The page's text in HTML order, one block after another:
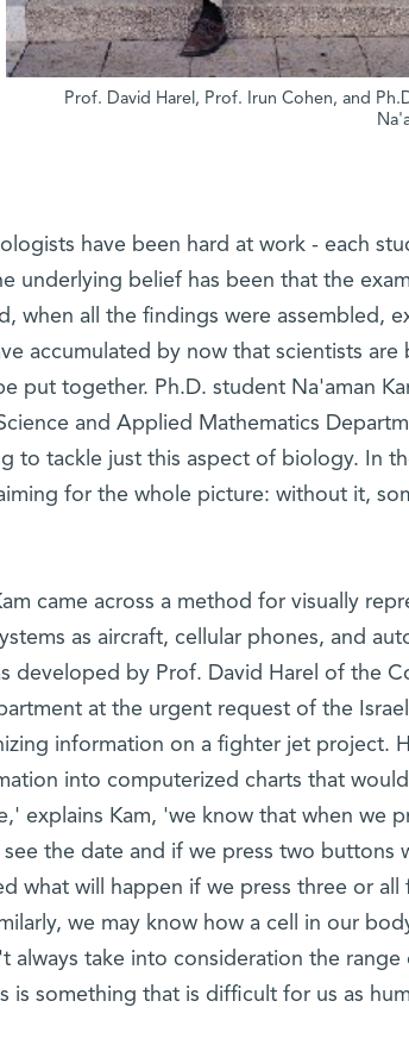
Prof. David Harel, Prof. Irun Cohen, and
have been hard at work - each
underlying belief has been that the
when all the findings were assembled,
accumulated by now that scientists
put together. Ph.D. student Na'aman
and Applied Mathematics
to tackle just this aspect of biology. In
for the whole picture: without it,
came across a method for visually
as aircraft, cellular phones, and
developed by Prof. David Harel of the
at the urgent request of the
information on a fighter jet project.
into computerized charts that
explains Kam, 'we know that when we
the date and if we press two buttons
what will happen if we press three or
we may know how a cell in our
always take into consideration the
is something that is difficult for us as